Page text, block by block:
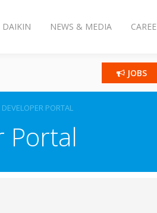
NEWS & MEDIA
JOBS
PORTAL
Portal